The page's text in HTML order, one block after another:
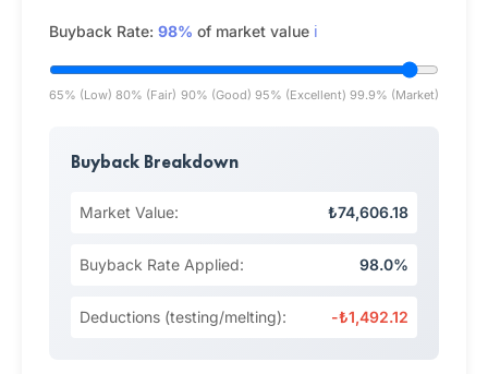
Buyback Rate: 98% of market value ℹ️
65% (Low) 80% (Fair) 90% (Good) 95% (Excellent) 99.9% (Market)
Buyback Breakdown
Market Value: ₺74,606.18
Buyback Rate Applied: 98.0%
Deductions (testing/melting): -₺1,492.12